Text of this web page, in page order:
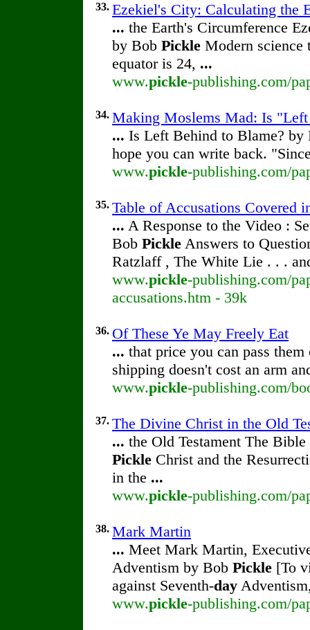
33. Ezekiel's City: Calculating the
... the Earth's Circumference
by Bob Pickle Modern science
equator is 24, ...
www.pickle-publishing.com/
34. Making Moslems Mad: Is
... Is Left Behind to Blame?
hope you can write back.
www.pickle-publishing.com/
35. Table of Accusations Covered
... A Response to the Video :
Bob Pickle Answers to
Ratzlaff , The White Lie . . .
www.pickle-publishing.com/
accusations.htm - 39k
36. Of These Ye May Freely Eat
... that price you can pass
shipping doesn't cost an arm
www.pickle-publishing.com/
37. The Divine Christ in the Old
... the Old Testament The
Pickle Christ and the
in the ...
www.pickle-publishing.com/
38. Mark Martin
... Meet Mark Martin,
Adventism by Bob Pickle [To
against Seventh-day
www.pickle-publishing.com/